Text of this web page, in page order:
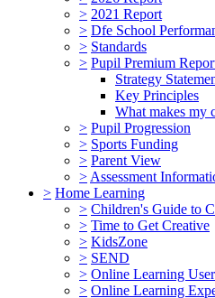
> 2021 Report
> Dfe School
> Standards
> Pupil Premium
Strategy
Key Principles
What makes my
> Pupil Progression
> Sports Funding
> Parent View
> Assessment
> Home Learning
> Children's Guide to
> Time to Get Creative
> KidsZone
> SEND
> Online Learning
> Online Learning